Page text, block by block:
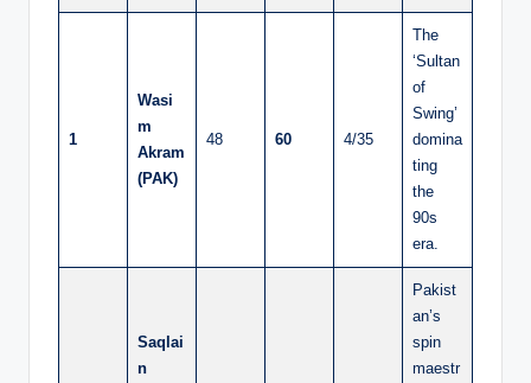
1
Wasi
m
Akram
(PAK)
48 60 4/35
The
‘Sultan
of
Swing’
domina
ting
the
90s
era.
Saqlai
n
Pakist
an’s
spin
maestr